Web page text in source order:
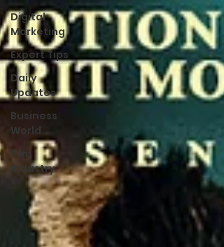
Digital
Marketing
Expert Tips
Daily
Updates
Business
World
Film
Industry